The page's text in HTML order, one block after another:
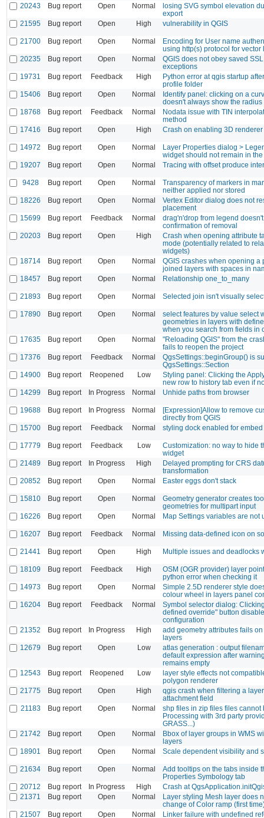
20243
Bug report Open Normal
losing SVG symbol elevation
export
21595
Bug report Open High vulnerability in QGIS
21700 Bug report Open Normal
Encoding for User name
using http(s) protocol for vector
20235
Bug report Open Normal
QGIS does not obey saved
exceptions
19731
Bug report Feedback High
Python error at qgis startup
profile folder
15406
Bug report Open Normal
Identify panel: clicking on a
doesn't always show the radius
18768
Bug report Feedback Normal
Nodata issue with TIN
method
17416
Bug report Open High Crash on enabling 3D
14972 Bug report Open Normal
Layer Properties dialog >
widget should not remain in
19207
Bug report Open Normal Tracing with offset produce
9428 Bug report Open Normal
Transparency of markers in
neither applied nor stored
18226
Bug report Open Normal
Vertex Editor dialog does not
placement
15699
Bug report Feedback Normal
drag'n'drop from legend
confirmation of removal
20203
Bug report Open High
Crash when opening attribute
mode (potentially related to
widgets)
18714
Bug report Open Normal
QGIS crashes when opening a
joined layers with spaces in
18457
Bug report Open Normal Relationship one_to_many
21893 Bug report Open Normal Selected join isn't visually
17890 Bug report Open Normal
select features by value select
geometries in layers with
when you search from fields in
17635
Bug report Open Normal
"Reloading QGIS" from the
fails to reopen the project
17376
Bug report Feedback Normal
QgsSettings::beginGroup() is
QgsSettings::Section
14900
Bug report Reopened Low
Styling panel: Clicking the
new row to history tab even if
14299
Bug report In Progress Normal Unhide paths from browser
19688 Bug report In Progress Normal
[Expression]Allow to remove
directly from QGIS
15700
Bug report Feedback Normal styling dock enabled for
17779 Bug report Feedback Low
Customization: no way to hide
widget
21489
Bug report In Progress High
Delayed prompting for CRS
transformation
20852
Bug report Open Normal Easter eggs don't stack
15810 Bug report Open Normal
Geometry generator creates
geometries for multipart input
16226
Bug report Open Normal Map Settings variables are not
16207 Bug report Feedback Normal Missing data-defined icon on
21441 Bug report Open High Multiple issues and deadlocks
18109 Bug report Feedback High
OSM (OGR provider) layer
python error when checking it
14973
Bug report Open Normal
Simple 2.5D renderer style
colour wheel in layers panel
16204
Bug report Feedback Normal
Symbol selector dialog:
defined override" button
configuration
21352
Bug report In Progress High
add geometry attributes fails
layers
12679
Bug report Open Low
atlas generation : output
default expression after
remains empty
12543
Bug report Reopened Low
layer style effects not
polygon renderer
21775
Bug report Open High
qgis crash when filtering a
attachment field
21183
Bug report Open Normal
shp files in zip files files cannot
Processing with 3rd party
GRASS...)
21742
Bug report Open Normal
Bbox of layer groups in WMS
layers
18901
Bug report Open Normal Scale dependent visibility and
21634 Bug report Open Normal
Add tooltips on the tabs inside
Properties Symbology tab
20712
Bug report In Progress High
Crash at
21371
Bug report Open Normal
Layer styling Mesh layer does
change of Color ramp (first
21507
Bug report Open Normal
Linker failure with undefined